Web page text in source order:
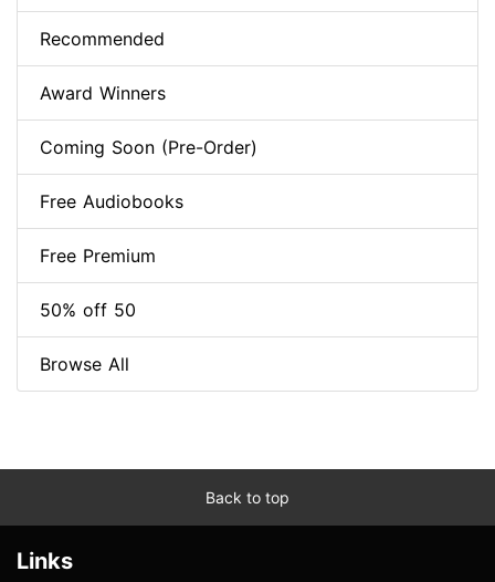
Recommended
Award Winners
Coming Soon (Pre-Order)
Free Audiobooks
Free Premium
50% off 50
Browse All
Back to top
Links